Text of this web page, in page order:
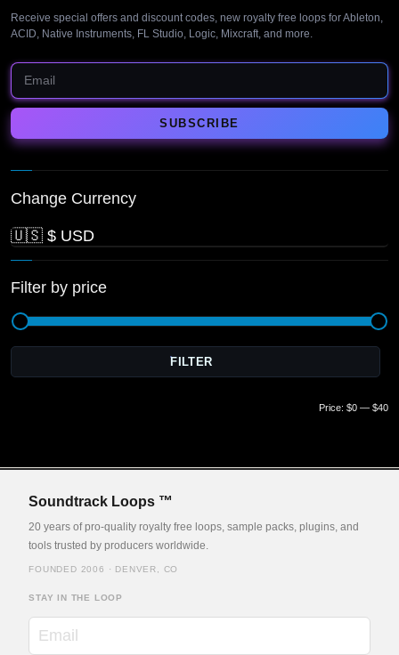
Receive special offers and discount codes, new royalty free loops for Ableton,
ACID, Native Instruments, FL Studio, Logic, Mixcraft, and more.
Change Currency
Filter by price
FILTER
Price: $0— $40
Soundtrack Loops ™
20 years of pro-quality royalty free loops, sample packs, plugins, and
tools trusted by producers worldwide.
FOUNDED 2006 · DENVER, CO
STAY IN THE LOOP